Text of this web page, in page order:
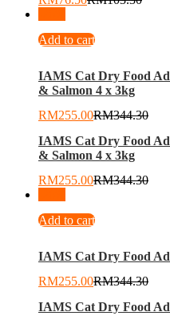
Add to cart
IAMS Cat Dry Food
& Salmon 4 x 3kg
RM255.00RM344.30
IAMS Cat Dry Food
& Salmon 4 x 3kg
RM255.00RM344.30
Add to cart
IAMS Cat Dry Food
RM255.00RM344.30
IAMS Cat Dry Food